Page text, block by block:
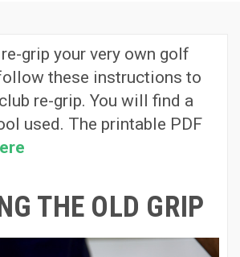
grip your very own golf
these instructions to
re-grip. You will find a
used. The printable PDF
THE OLD GRIP